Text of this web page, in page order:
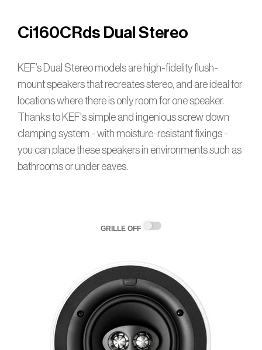
Ci160CRds Dual Stereo
KEF’s Dual Stereo models are high-fidelity flush-
mount speakers that recreates stereo, and are ideal for
locations where there is only room for one speaker.
Thanks to KEF's simple and ingenious screw down
clamping system - with moisture-resistant fixings -
you can place these speakers in environments such as
bathrooms or under eaves.
GRILLE OFF